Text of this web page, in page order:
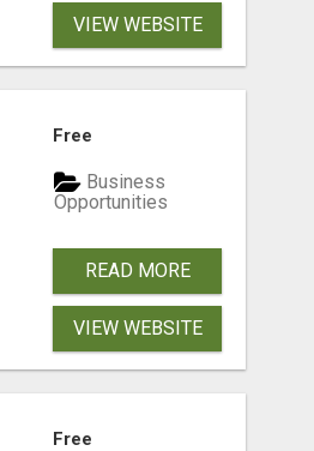
VIEW WEBSITE
Free
Business
Opportunities
READ MORE
VIEW WEBSITE
Free